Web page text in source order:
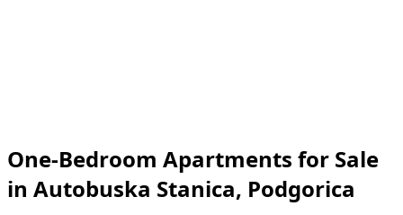
One-Bedroom Apartments for Sale
in Autobuska Stanica, Podgorica